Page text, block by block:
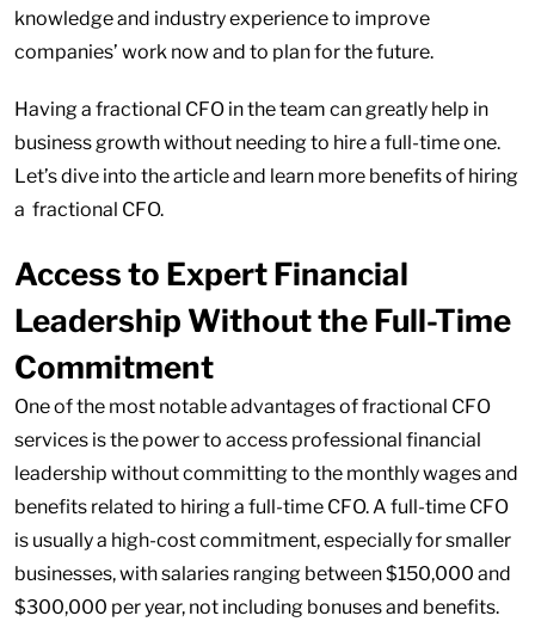
knowledge and industry experience to improve
companies’ work now and to plan for the future.
Having a fractional CFO in the team can greatly help in
business growth without needing to hire a full-time one.
Let’s dive into the article and learn more benefits of hiring
a fractional CFO.
Access to Expert Financial
Leadership Without the Full-Time
Commitment
One of the most notable advantages of fractional CFO
services is the power to access professional financial
leadership without committing to the monthly wages and
benefits related to hiring a full-time CFO. A full-time CFO
is usually a high-cost commitment, especially for smaller
businesses, with salaries ranging between $150,000 and
$300,000 per year, not including bonuses and benefits.